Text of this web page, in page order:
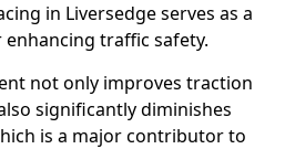
in Liversedge serves as a
traffic safety.
not only improves traction
significantly diminishes
is a major contributor to